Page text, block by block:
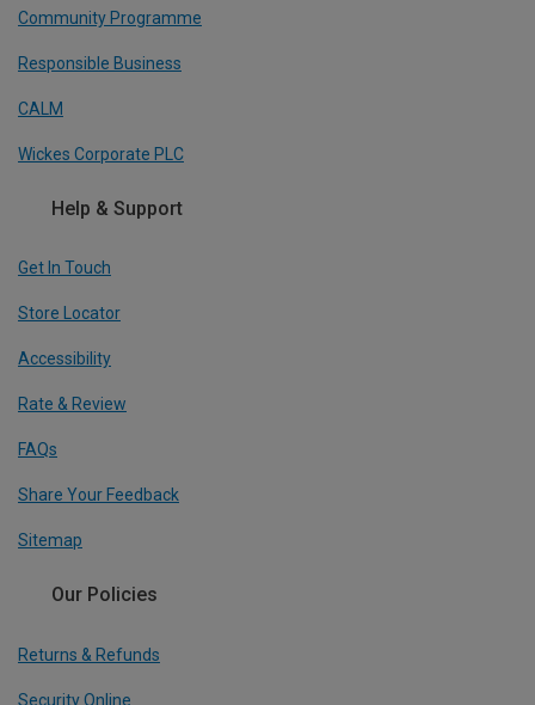
Community Programme
Responsible Business
CALM
Wickes Corporate PLC
Help & Support
Get In Touch
Store Locator
Accessibility
Rate & Review
FAQs
Share Your Feedback
Sitemap
Our Policies
Returns & Refunds
Security Online